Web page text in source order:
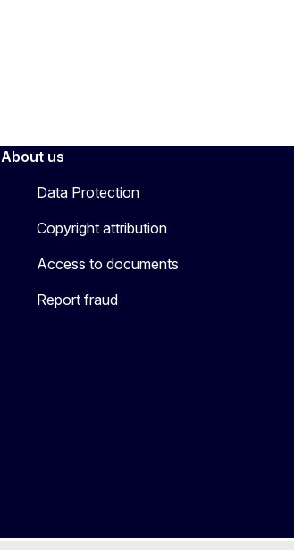
About us
Data Protection
Copyright attribution
Access to documents
Report fraud